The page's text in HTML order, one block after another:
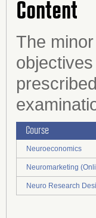
Content
The
Course
Neuroeconomics
Neuromarketing
Neuro Research